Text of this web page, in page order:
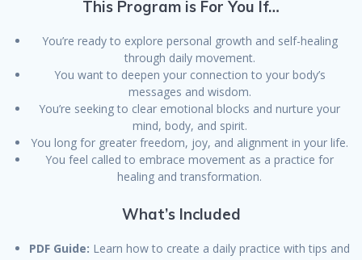
This Program is For You If…
You’re ready to explore personal growth and self-healing
through daily movement.
You want to deepen your connection to your body’s
messages and wisdom.
You’re seeking to clear emotional blocks and nurture your
mind, body, and spirit.
You long for greater freedom, joy, and alignment in your life.
You feel called to embrace movement as a practice for
healing and transformation.
What’s Included
PDF Guide: Learn how to create a daily practice with tips and